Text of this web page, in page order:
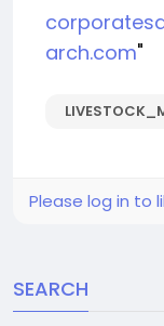
arch.com"
Please log in to
SEARCH